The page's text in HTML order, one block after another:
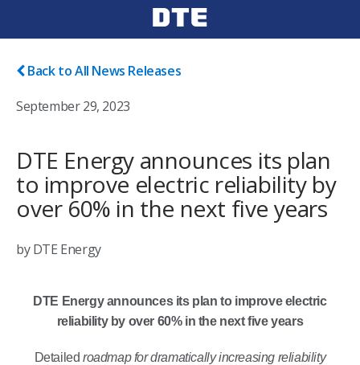
Back to All News Releases
September 29, 2023
DTE Energy announces its plan
to improve electric reliability by
over 60% in the next five years
by DTE Energy
DTE Energy announces its plan to improve electric
reliability by over 60% in the next five years
Detailedroadmap for dramatically increasing reliability